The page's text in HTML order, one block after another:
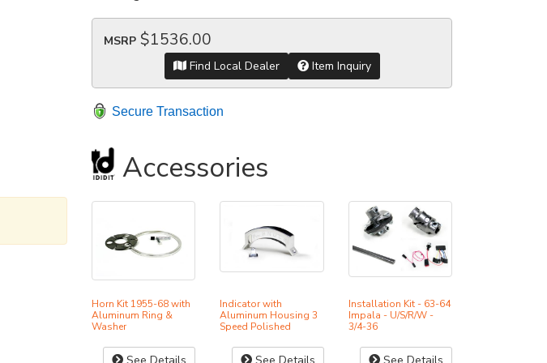
MSRP $1536.00
Find Local Dealer Item Inquiry
Secure Transaction
Accessories
Horn Kit 1955-68 with
Aluminum Ring &
Washer
See Details
Indicator with
Aluminum Housing 3
Speed Polished
See Details
Installation Kit - 63-64
Impala - U/S/R/W -
3/4-36
See Details